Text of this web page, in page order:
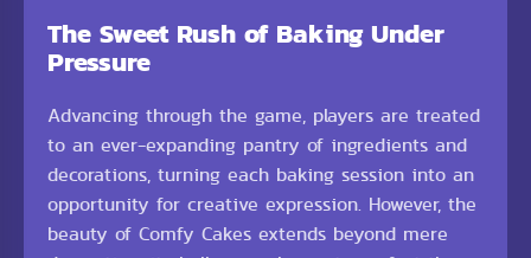
The Sweet Rush of Baking Under
Pressure
Advancing through the game, players are treated
to an ever-expanding pantry of ingredients and
decorations, turning each baking session into an
opportunity for creative expression. However, the
beauty of Comfy Cakes extends beyond mere